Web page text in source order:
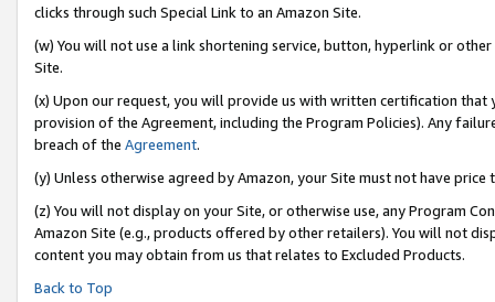
clicks through such Special Link to an Amazon Site.
(w) You will not use a link shortening service, button, hyperlink or
Site.
(x) Upon our request, you will provide us with written certification
provision of the Agreement, including the Program Policies). Any
breach of the Agreement.
(y) Unless otherwise agreed by Amazon, your Site must not have
(z) You will not display on your Site, or otherwise use, any Program
Amazon Site (e.g., products offered by other retailers). You will not
content you may obtain from us that relates to Excluded Products.
Back to Top